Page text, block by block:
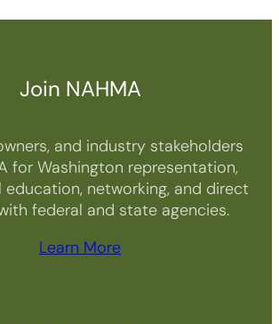
Join NAHMA
and industry stakeholders
for Washington representation,
education, networking, and direct
federal and state agencies.
Learn More